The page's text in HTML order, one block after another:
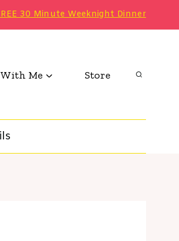
30 Minute Weeknight Dinner
Me Store